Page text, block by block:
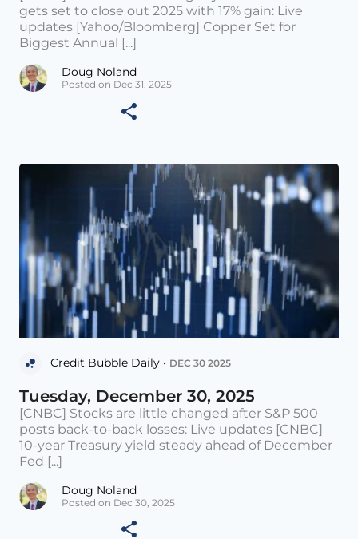
gets set to close out 2025 with 17% gain: Live
updates [Yahoo/Bloomberg] Copper Set for
Biggest Annual [...]
Doug Noland
Posted on Dec 31, 2025
Credit Bubble Daily • DEC 30 2025
Tuesday, December 30, 2025
[CNBC] Stocks are little changed after S&P 500
posts back-to-back losses: Live updates [CNBC]
10-year Treasury yield steady ahead of December
Fed [...]
Doug Noland
Posted on Dec 30, 2025